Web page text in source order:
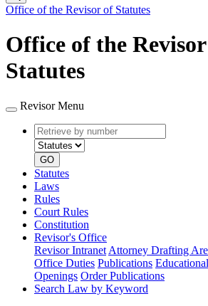
Office of the Revisor of Statutes
Office of the
Statutes
Revisor Menu
Retrieve
by
number
type
GO
Statutes
Laws
Rules
Court Rules
Constitution
Revisor's Office
Revisor Intranet Attorney Drafting
Office Duties Publications
Openings Order Publications
Search Law by Keyword